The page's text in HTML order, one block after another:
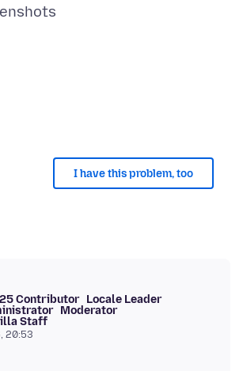
I have this problem, too
Contributor Locale Leader
Moderator
Staff
20:53